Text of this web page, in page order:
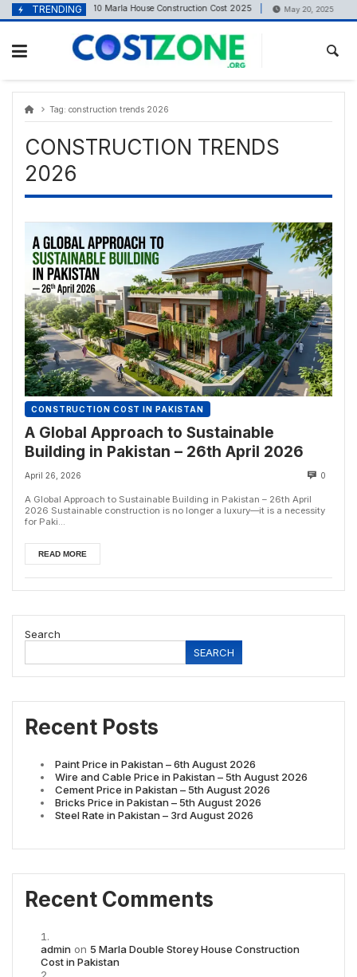
content
Skip
to
TRENDING
April 23, 2025 10 Marla House Construction Cost 2025 May 20, 2025 1
Tag: construction trends 2026
CONSTRUCTION TRENDS
2026
CONSTRUCTION COST IN PAKISTAN
A Global Approach to Sustainable
Building in Pakistan – 26th April 2026
April 26, 2026 0
A Global Approach to Sustainable Building in Pakistan – 26th April
2026 Sustainable construction is no longer a luxury—it is a necessity
for Paki...
READ MORE
Search
SEARCH
Recent Posts
Paint Price in Pakistan – 6th August 2026
Wire and Cable Price in Pakistan – 5th August 2026
Cement Price in Pakistan – 5th August 2026
Bricks Price in Pakistan – 5th August 2026
Steel Rate in Pakistan – 3rd August 2026
Recent Comments
admin on 5 Marla Double Storey House Construction
Cost in Pakistan